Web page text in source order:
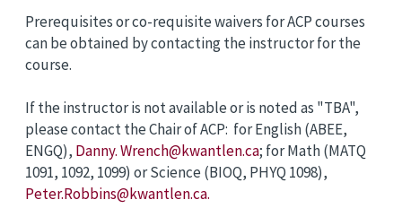
Prerequisites or co-requisite waivers for ACP courses
can be obtained by contacting the instructor for the
course.
If the instructor is not available or is noted as "TBA",
please contact the Chair of ACP: for English (ABEE,
ENGQ), Danny. Wrench@kwantlen.ca; for Math (MATQ
1091, 1092, 1099) or Science (BIOQ, PHYQ 1098),
Peter.Robbins@kwantlen.ca.